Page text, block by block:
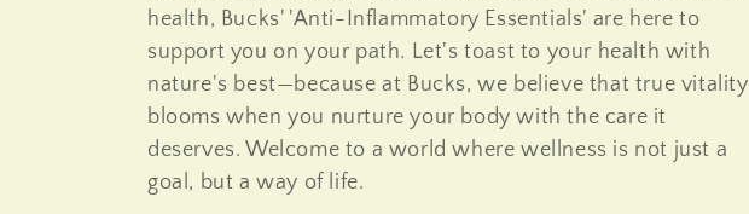
health, Bucks' 'Anti-Inflammatory Essentials' are here to
support you on your path. Let's toast to your health with
nature's best—because at Bucks, we believe that true vitality
blooms when you nurture your body with the care it
deserves. Welcome to a world where wellness is not just a
goal, but a way of life.